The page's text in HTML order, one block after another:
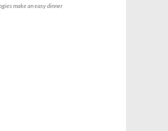
make an easy dinner